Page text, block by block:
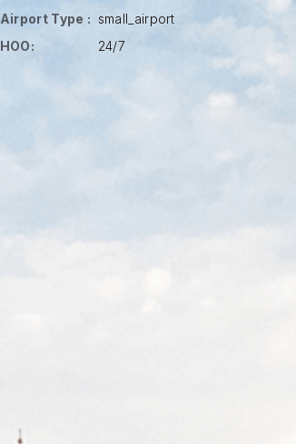
Airport Type : small_airport
HOO:
24/7